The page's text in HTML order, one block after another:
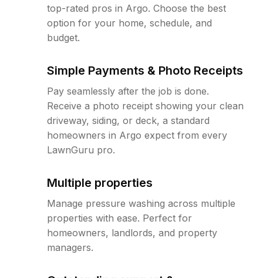
top-rated pros in Argo. Choose the best
option for your home, schedule, and
budget.
Simple Payments & Photo Receipts
Pay seamlessly after the job is done.
Receive a photo receipt showing your clean
driveway, siding, or deck, a standard
homeowners in Argo expect from every
LawnGuru pro.
Multiple properties
Manage pressure washing across multiple
properties with ease. Perfect for
homeowners, landlords, and property
managers.